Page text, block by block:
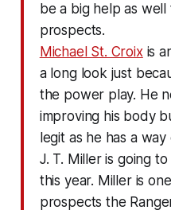
be a big help as
prospects.
Michael St. Croixis
a long look just
the power play. He
improving his body
legit as he has a
J. T. Miller is going
this year. Miller is
prospects the